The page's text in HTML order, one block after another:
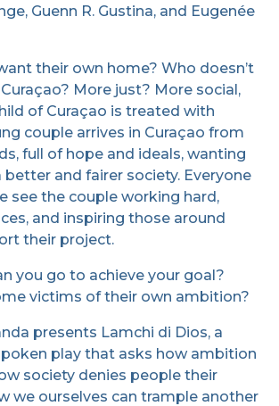
Guenn R. Gustina, and Eugenée
their own home? Who doesn’t
More just? More social,
of Curaçao is treated with
couple arrives in Curaçao from
full of hope and ideals, wanting
and fairer society. Everyone
see the couple working hard,
and inspiring those around
their project.
you go to achieve your goal?
victims of their own ambition?
presents Lamchi di Dios, a
play that asks how ambition
society denies people their
we ourselves can trample another